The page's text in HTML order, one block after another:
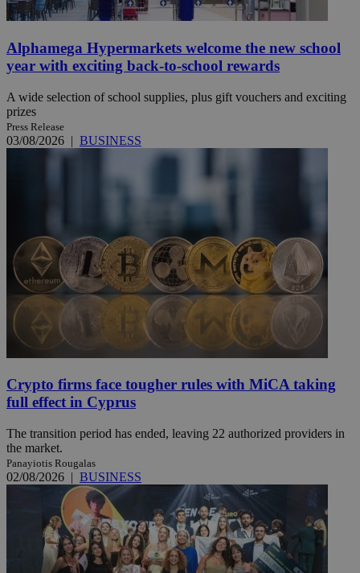
Alphamega Hypermarkets welcome the new school
year with exciting back-to-school rewards
A wide selection of school supplies, plus gift vouchers and exciting
prizes
Press Release
03/08/2026 | BUSINESS
Crypto firms face tougher rules with MiCA taking
full effect in Cyprus
The transition period has ended, leaving 22 authorized providers in
the market.
Panayiotis Rougalas
02/08/2026 | BUSINESS